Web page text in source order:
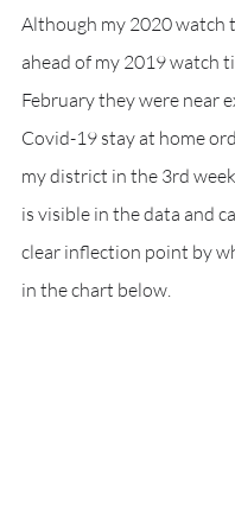
Although my 2020 watch
ahead of my 2019 watch
February they were near
Covid-19 stay at home
my district in the 3rd
is visible in the data and
clear inflection point by
in the chart below.